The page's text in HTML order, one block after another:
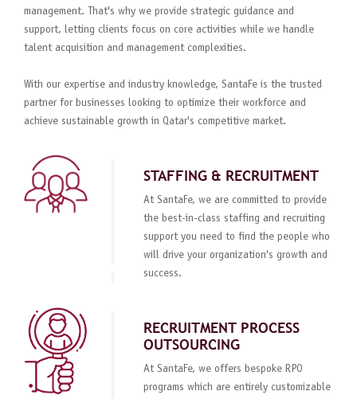
management. That's why we provide strategic guidance and
support, letting clients focus on core activities while we handle
talent acquisition and management complexities.
With our expertise and industry knowledge, SantaFe is the trusted
partner for businesses looking to optimize their workforce and
achieve sustainable growth in Qatar's competitive market.
STAFFING & RECRUITMENT
At SantaFe, we are committed to provide
the best-in-class staffing and recruiting
support you need to find the people who
will drive your organization's growth and
success.
RECRUITMENT PROCESS
OUTSOURCING
At SantaFe, we offers bespoke RPO
programs which are entirely customizable